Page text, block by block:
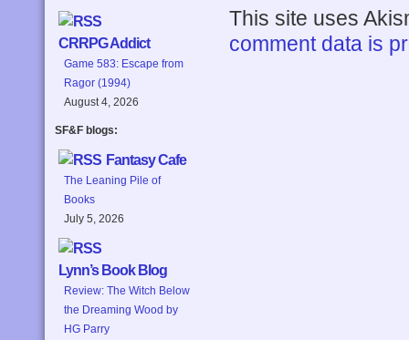
CRRPG Addict
Game 583: Escape from
Ragor (1994)
August 4, 2026
SF&F blogs:
Fantasy Cafe
The Leaning Pile of
Books
July 5, 2026
Lynn’s Book Blog
Review: The Witch Below
the Dreaming Wood by
HG Parry
This site uses
comment data is